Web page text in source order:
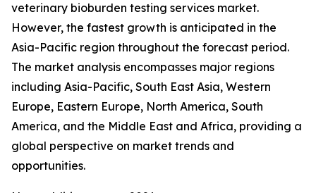
veterinary bioburden testing services market.
However, the fastest growth is anticipated in the
Asia-Pacific region throughout the forecast period.
The market analysis encompasses major regions
including Asia-Pacific, South East Asia, Western
Europe, Eastern Europe, North America, South
America, and the Middle East and Africa, providing a
global perspective on market trends and
opportunities.